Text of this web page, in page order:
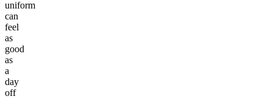
uniform
can
feel
as
good
as
a
day
off